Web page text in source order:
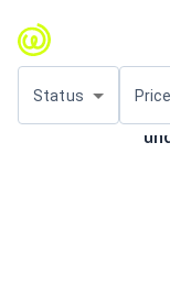
Status Price